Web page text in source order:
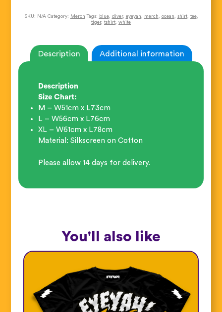
SKU: N/A Category: Merch Tags: blue, diver, eyeyah merch ocean shirt, tee,
tiger, tshirt white
Description Additional information
Description
Size Chart:
M – W51cm x L73cm
L – W56cm x L76cm
XL – W61cm x L78cm
Material: Silkscreen on Cotton
Please allow 14 days for delivery.
You'll also like